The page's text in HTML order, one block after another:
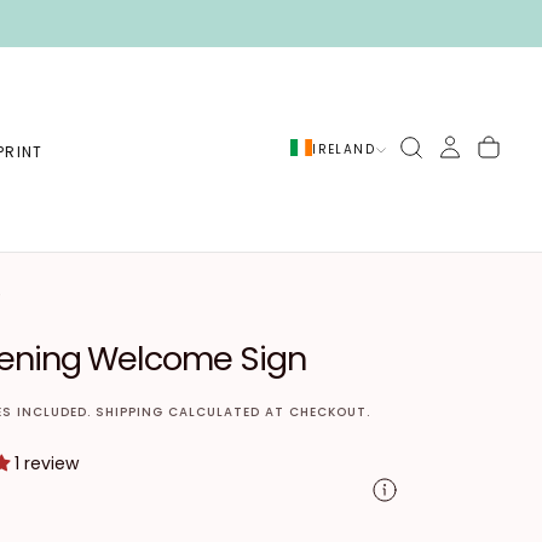
IRELAND
Welcome Sign
INCLUDED. SHIPPING CALCULATED AT CHECKOUT.
1 review